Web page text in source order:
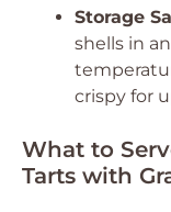
Storage
shells in
crispy for
What to
Tarts with